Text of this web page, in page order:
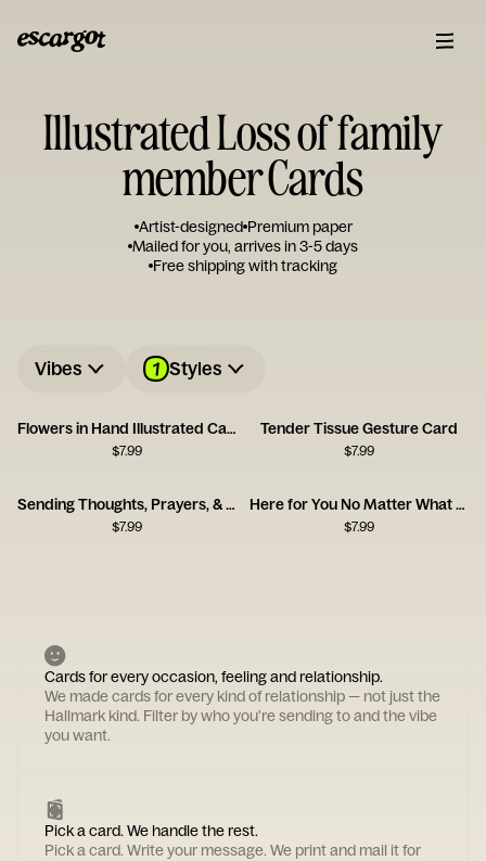
Illustrated Loss of family
member Cards
Artist-designed Premium paper
Mailed for you, arrives in 3-5 days
Free shipping with tracking
Vibes 1 Styles
Flowers in Hand Illustrated Card
$7.99
Tender Tissue Gesture Card
$7.99
Sending Thoughts, Prayers, & Melatonin Card
$7.99
Here for You No Matter What Card
$7.99
Cards for every occasion, feeling and relationship.
We made cards for every kind of relationship — not just the
Hallmark kind. Filter by who you're sending to and the vibe
you want.
Pick a card. We handle the rest.
Pick a card. Write your message. We print and mail it for